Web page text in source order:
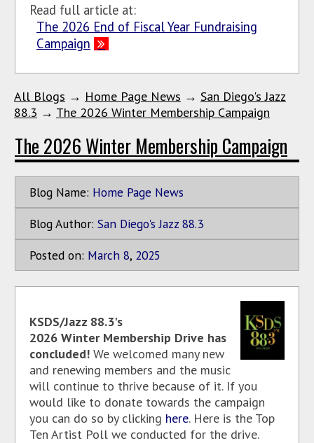
Read full article at:
The 2026 End of Fiscal Year Fundraising
Campaign
All Blogs → Home Page News → San Diego's Jazz
88.3 → The 2026 Winter Membership Campaign
The 2026 Winter Membership Campaign
Blog Name: Home Page News
Blog Author: San Diego's Jazz 88.3
Posted on: March 8, 2025
KSDS/Jazz 88.3's
2026 Winter Membership Drive has
concluded! We welcomed many new
and renewing members and the music
will continue to thrive because of it. If you
would like to donate towards the campaign
you can do so by clicking here. Here is the Top
Ten Artist Poll we conducted for the drive.